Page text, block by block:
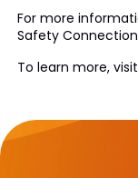
For more
Safety
To learn more,